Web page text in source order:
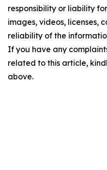
responsibility or liability
images, videos, licenses,
reliability of the
If you have any
related to this article,
above.